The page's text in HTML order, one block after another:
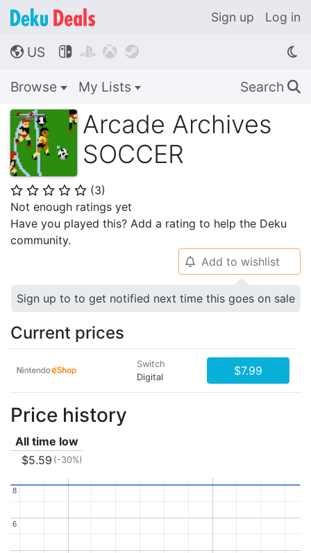
Sign up Log in
🌎 US    
Browse My Lists Search 🔍
Arcade Archives
SOCCER
⭐ ⭐ ⭐ ⭐ ⭐ (3)
Not enough ratings yet
Have you played this? Add a rating to help the Deku
community.
🔔 Add to wishlist
Sign up to to get notified next time this goes on sale
Current prices
Switch
Digital
$7.99
Price history
All time low
$5.59 (-30%)
6
6
8
8